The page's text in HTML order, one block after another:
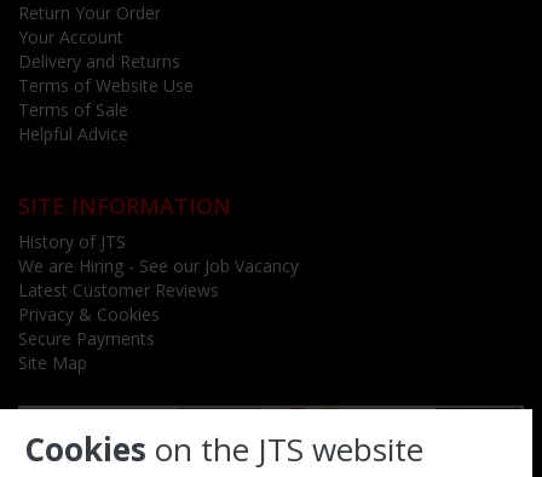
Cookies on the JTS website
Return Your Order
Your Account
Delivery and Returns
Terms of Website Use
Terms of Sale
Helpful Advice
SITE INFORMATION
History of JTS
We are Hiring - See our Job Vacancy
Latest Customer Reviews
Privacy & Cookies
Secure Payments
Site Map